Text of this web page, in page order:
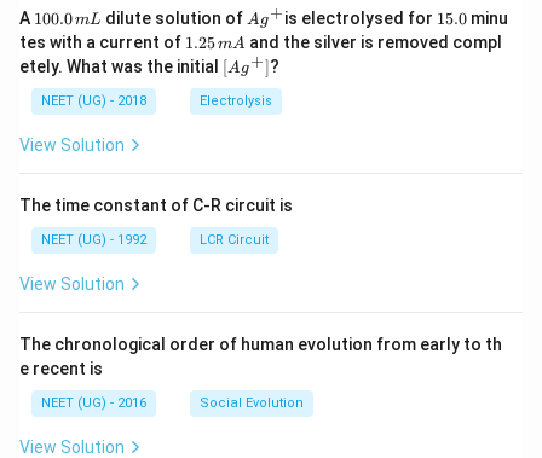
A 1
0
0.
0
\,
m
100.0mL dilute solution of Ag
^
{+}
Ag+is electrolysed for 1
5.
0
15.0minu
tes with a current of 1.
2
5
\,
m
1.25mA and the silver is removed compl
etely. What was the initial \lef
t[ A
g ^
{+}
[Ag+]?
NEET (UG) - 2018 Electrolysis
View Solution
The time constant of C-R circuit is
NEET (UG) - 1992 LCR Circuit
View Solution
The chronological order of human evolution from early to th
e recent is
NEET (UG) - 2016 Social Evolution
View Solution